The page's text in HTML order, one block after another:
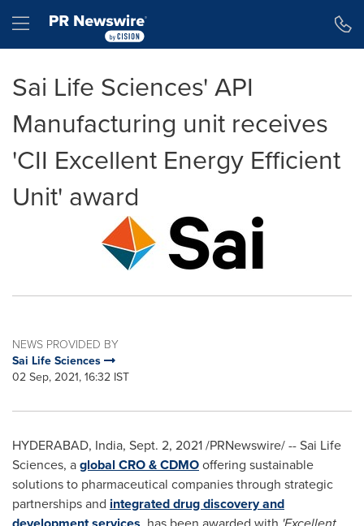
Hamburger menu
Sai Life Sciences' API
Manufacturing unit receives
'CII Excellent Energy Efficient
Unit' award
NEWS PROVIDED BY
Sai Life Sciences
02 Sep, 2021, 16:32 IST
HYDERABAD, India, Sept. 2, 2021/PRNewswire/ -- Sai Life
Sciences, aglobal CRO & CDMOoffering sustainable
solutions to pharmaceutical companies through strategic
partnerships and integrated drug discovery and